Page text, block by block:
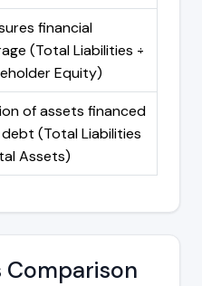
financial
(Total Liabilities ÷
Equity)
of assets financed
(Total Liabilities
Assets)
Comparison